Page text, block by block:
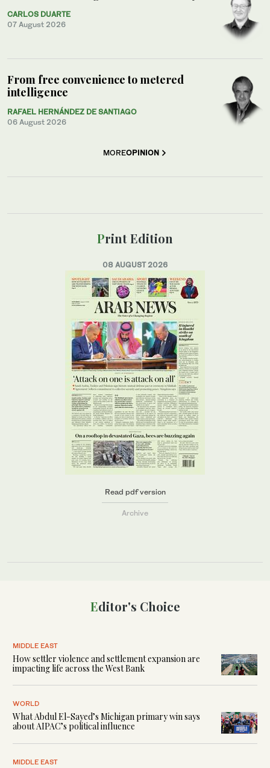
Editor's Choice
MIDDLE EAST
How settler violence and settlement expansion are
impacting life across the West Bank
WORLD
What Abdul El-Sayed’s Michigan primary win says
about AIPAC’s political influence
MIDDLE EAST
CARLOS DUARTE
07 August 2026
From free convenience to metered
intelligence
RAFAEL HERNÁNDEZ DE SANTIAGO
06 August 2026
MOREOPINION
Print Edition
08 AUGUST 2026
Read pdf version
Archive